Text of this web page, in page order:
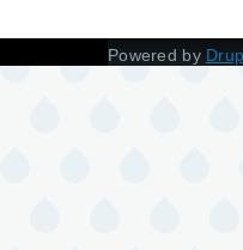
Powered by